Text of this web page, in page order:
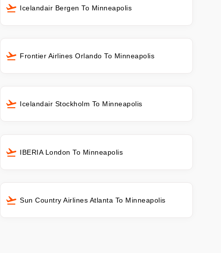
Icelandair Bergen To Minneapolis
Frontier Airlines Orlando To Minneapolis
Icelandair Stockholm To Minneapolis
IBERIA London To Minneapolis
Sun Country Airlines Atlanta To Minneapolis